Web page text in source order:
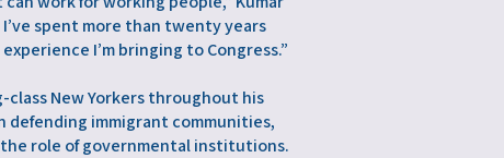
spent more than twenty years
I’m bringing to Congress.”
New Yorkers throughout his
defending immigrant communities,
role of governmental institutions.